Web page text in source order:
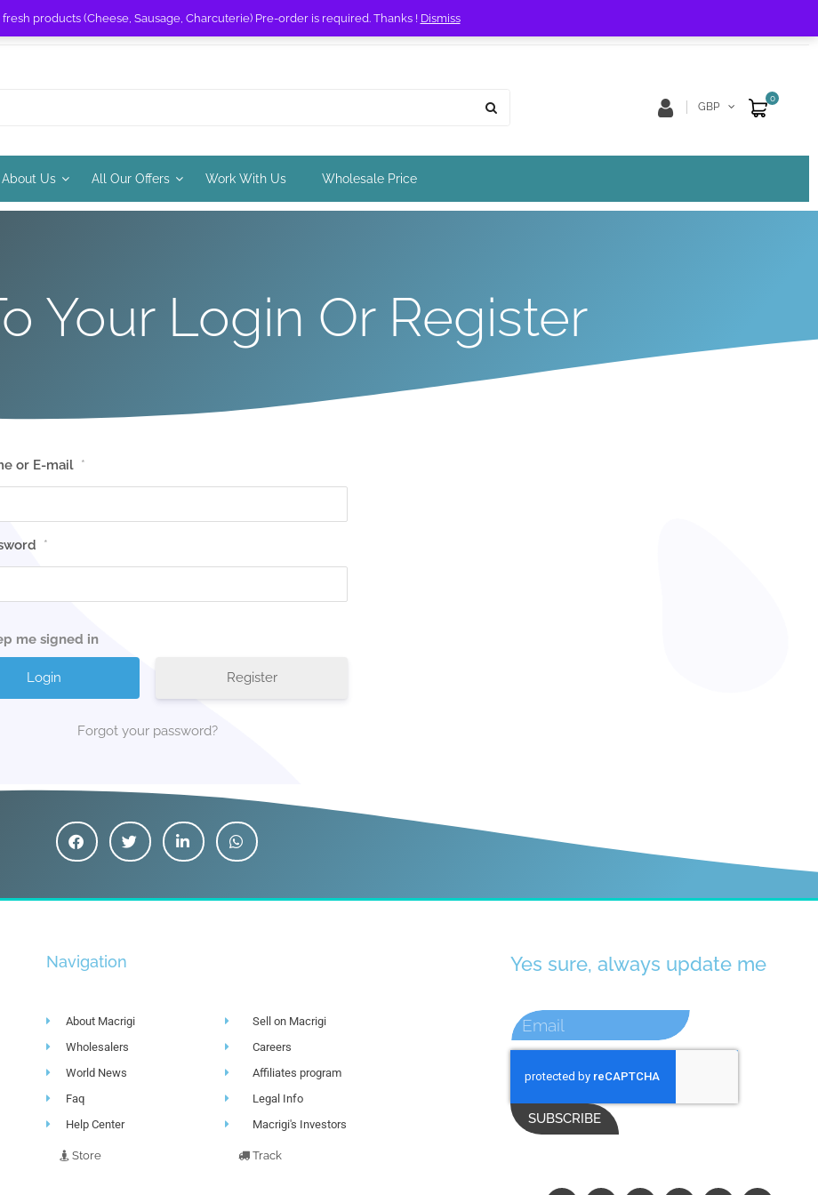
fresh products (Cheese, Sausage, Charcuterie) Pre-order is required. Thanks ! Dismiss
0
GBP
Us All Our Offers Work With Us Wholesale Price
Your Login Or Register
or E-mail *
*
me signed in
Register
Forgot your password?
Navigation
About Macrigi
Wholesalers
World News
Faq
Help Center
Store
Sell on Macrigi
Careers
Affiliates program
Legal Info
Macrigi's Investors
Track
Yes sure, always update me
SUBSCRIBE